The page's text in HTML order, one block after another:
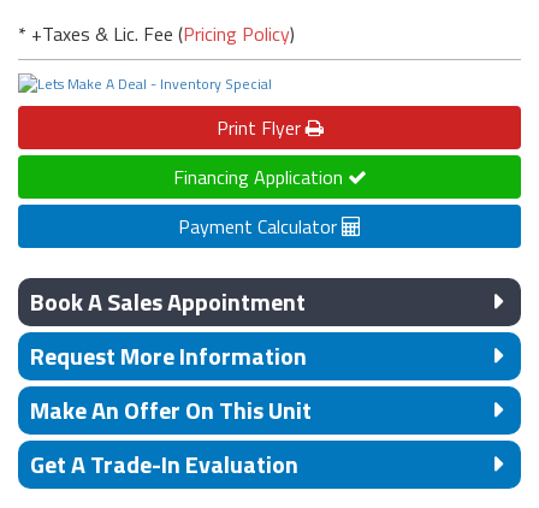
* +Taxes & Lic. Fee (Pricing Policy)
Print Flyer
Financing Application
Payment Calculator
Book A Sales Appointment
Request More Information
Make An Offer On This Unit
Get A Trade-In Evaluation